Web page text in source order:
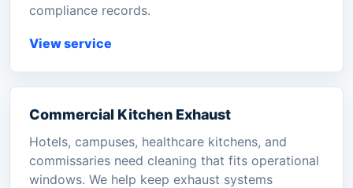
compliance records.
View service
Commercial Kitchen Exhaust
Hotels, campuses, healthcare kitchens, and
commissaries need cleaning that fits operational
windows. We help keep exhaust systems